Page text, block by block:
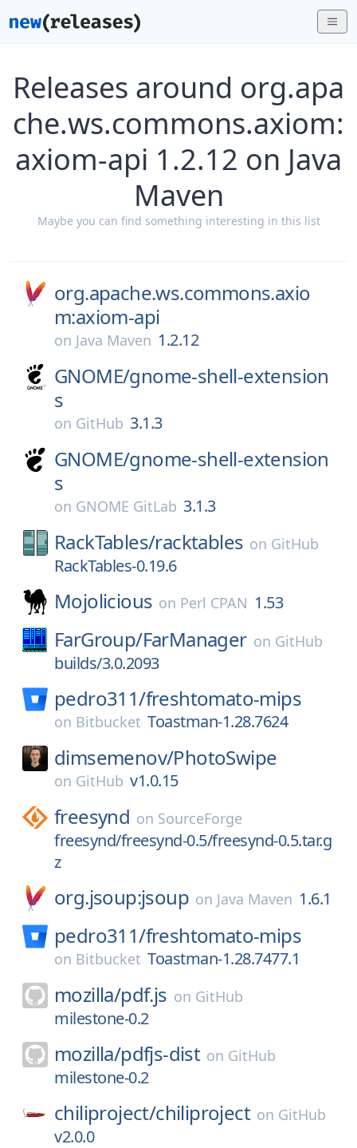
Releases around org.apa
che.ws.commons.axiom:
axiom-api 1.2.12 on Java
Maven
Maybe you can find something interesting in this list
org.apache.ws.commons.axio
m:axiom-api
on Java Maven 1.2.12
GNOME/gnome-shell-extension
s
on GitHub 3.1.3
GNOME/gnome-shell-extension
s
on GNOME GitLab 3.1.3
RackTables/racktables on GitHub
RackTables-0.19.6
Mojolicious on Perl CPAN 1.53
FarGroup/FarManager on GitHub
builds/3.0.2093
pedro311/freshtomato-mips
on Bitbucket Toastman-1.28.7624
dimsemenov/PhotoSwipe
on GitHub v1.0.15
freesynd on SourceForge
freesynd/freesynd-0.5/freesynd-0.5.tar.g
z
org.jsoup:jsoup on Java Maven 1.6.1
pedro311/freshtomato-mips
on Bitbucket Toastman-1.28.7477.1
mozilla/pdf.js on GitHub
milestone-0.2
mozilla/pdfjs-dist on GitHub
milestone-0.2
chiliproject/chiliproject on GitHub
v2.0.0